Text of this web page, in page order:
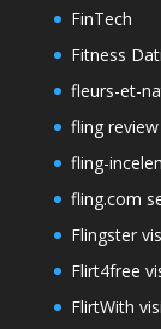
FinTech
Fitness
fleurs-et-
fling review
fling-
fling.com
Flingster
Flirt4free
FlirtWith